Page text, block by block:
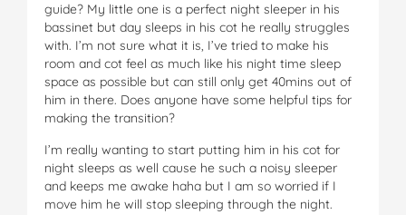
guide? My little one is a perfect night sleeper in his
bassinet but day sleeps in his cot he really struggles
with. I’m not sure what it is, I’ve tried to make his
room and cot feel as much like his night time sleep
space as possible but can still only get 40mins out of
him in there. Does anyone have some helpful tips for
making the transition?
I’m really wanting to start putting him in his cot for
night sleeps as well cause he such a noisy sleeper
and keeps me awake haha but I am so worried if I
move him he will stop sleeping through the night.